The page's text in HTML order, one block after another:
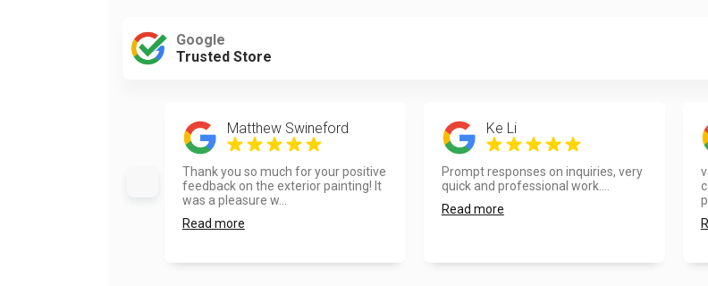
Google
Trusted Store
Matthew Swineford
Thank you so much for your positive
feedback on the exterior painting! It
was a pleasure w...
Read more
Ke Li
Prompt responses on inquiries, very
quick and professional work....
Read more